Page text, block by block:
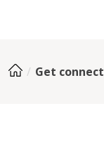
Get